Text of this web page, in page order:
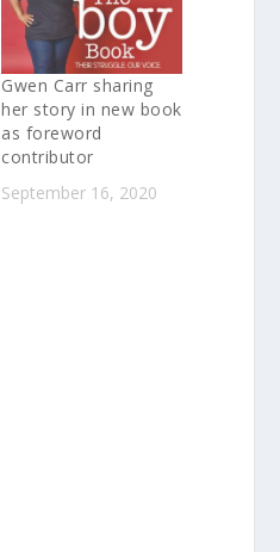
Gwen Carr sharing
her story in new book
as foreword
contributor
September 16, 2020